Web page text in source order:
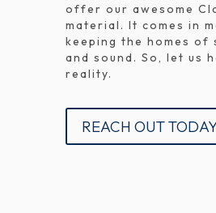
offer our awesome
material. It comes in
keeping the homes of
and sound. So, let us
reality.
REACH OUT